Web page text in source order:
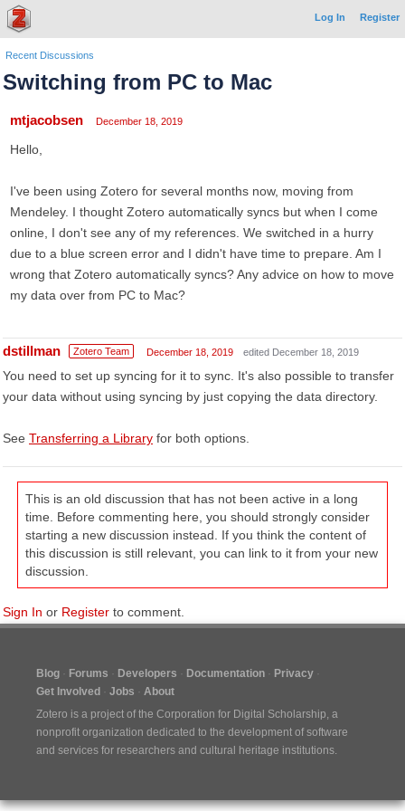
Log In Register
Recent Discussions
Switching from PC to Mac
mtjacobsen December 18, 2019
Hello,
I've been using Zotero for several months now, moving from
Mendeley. I thought Zotero automatically syncs but when I come
online, I don't see any of my references. We switched in a hurry
due to a blue screen error and I didn't have time to prepare. Am I
wrong that Zotero automatically syncs? Any advice on how to move
my data over from PC to Mac?
dstillman Zotero Team December 18, 2019 edited December 18, 2019
You need to set up syncing for it to sync. It's also possible to transfer
your data without using syncing by just copying the data directory.
See Transferring a Library for both options.
This is an old discussion that has not been active in a long
time. Before commenting here, you should strongly consider
starting a new discussion instead. If you think the content of
this discussion is still relevant, you can link to it from your new
discussion.
Sign In or Register to comment.
Blog Forums Developers Documentation
Privacy
Get Involved
Jobs
About
Zotero is a project of the Corporation for Digital Scholarship, a
nonprofit organization dedicated to the development of software
and services for researchers and cultural heritage institutions.